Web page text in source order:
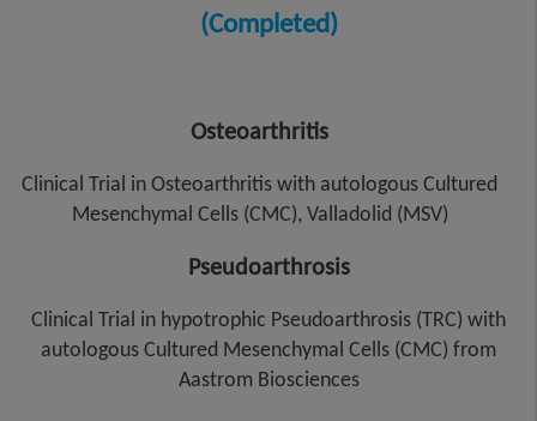
(Completed)
Osteoarthritis
Clinical Trial in Osteoarthritis with autologous Cultured
Mesenchymal Cells (CMC), Valladolid (MSV)
Pseudoarthrosis
Clinical Trial in hypotrophic Pseudoarthrosis (TRC) with
autologous Cultured Mesenchymal Cells (CMC) from
Aastrom Biosciences